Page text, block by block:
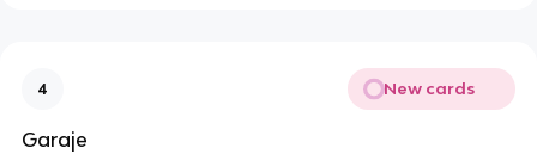
4 New cards
Garaje